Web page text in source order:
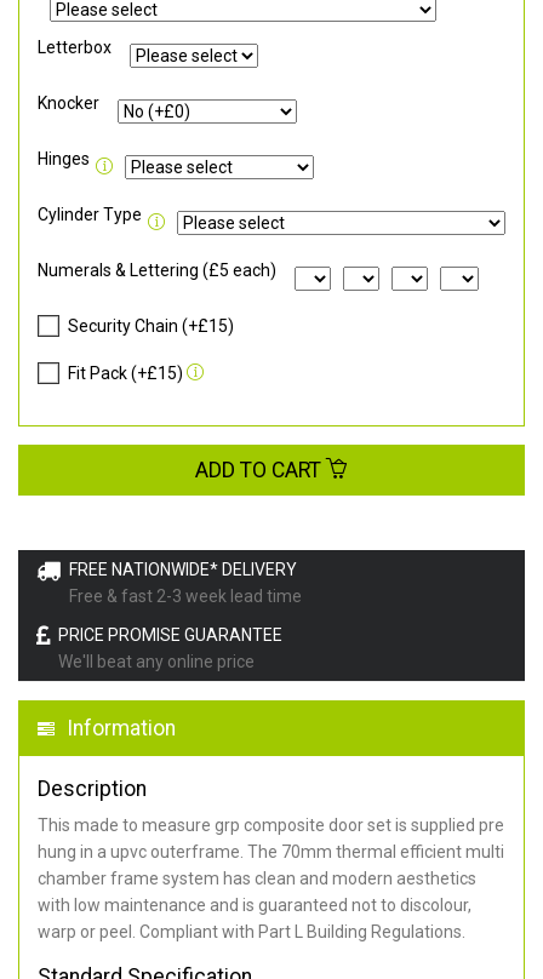
FREE NATIONWIDE* DELIVERY
Free & fast 2-3 week lead time
PRICE PROMISE GUARANTEE
We'll beat any online price
Information
Description
This made to measure grp composite door set is supplied pre
hung in a upvc outerframe. The 70mm thermal efficient multi
chamber frame system has clean and modern aesthetics
with low maintenance and is guaranteed not to discolour,
warp or peel. Compliant with Part L Building Regulations
Letterbox
Knocker
Hinges
Cylinder Type
Numerals & Lettering (£5 each)
Security Chain (+£15)
Fit Pack (+£15)
ADD TO CART